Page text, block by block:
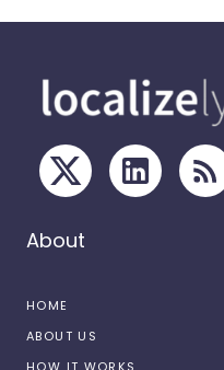
About
HOME
ABOUT US